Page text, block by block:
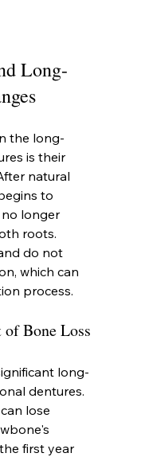
Long-
the long-
is their
natural
to
no longer
roots.
do not
which can
process.
Bone Loss
long-
dentures.
lose
first year